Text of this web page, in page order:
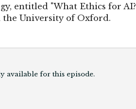
entitled "What Ethics for
the University of Oxford.
available for this episode.